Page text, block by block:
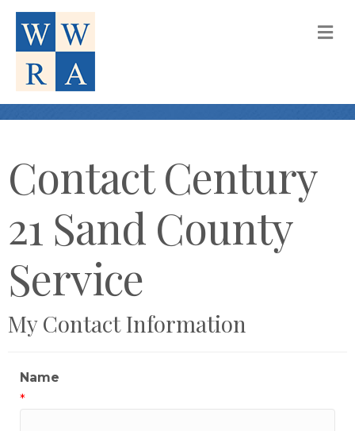
Contact Century
21 Sand County
Service
My Contact Information
Name
*